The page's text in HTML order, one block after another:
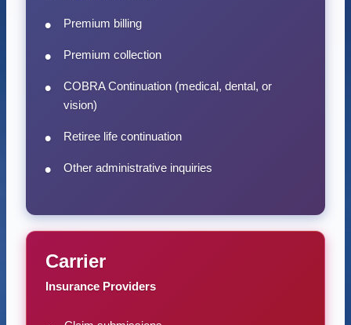
Premium billing
Premium collection
COBRA Continuation (medical, dental, or
vision)
Retiree life continuation
Other administrative inquiries
Carrier
Insurance Providers